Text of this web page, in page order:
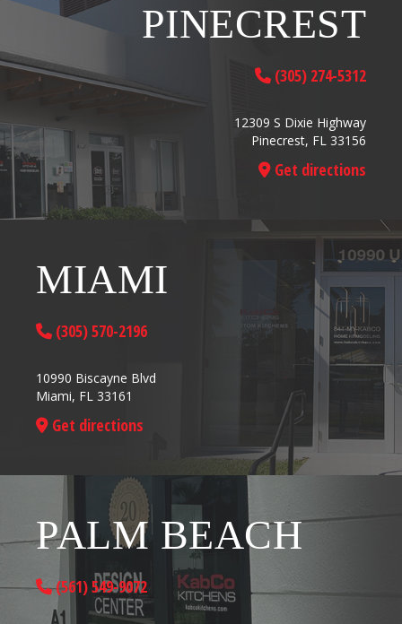
PINECREST
(305) 274-5312
12309 S Dixie Highway
Pinecrest, FL 33156
Get directions
MIAMI
(305) 570-2196
10990 Biscayne Blvd
Miami, FL 33161
Get directions
PALM BEACH
(561) 549-9072